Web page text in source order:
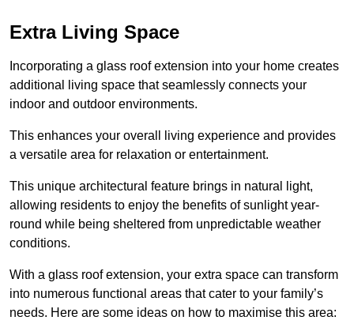
Extra Living Space
Incorporating a glass roof extension into your home creates
additional living space that seamlessly connects your
indoor and outdoor environments.
This enhances your overall living experience and provides
a versatile area for relaxation or entertainment.
This unique architectural feature brings in natural light,
allowing residents to enjoy the benefits of sunlight year-
round while being sheltered from unpredictable weather
conditions.
With a glass roof extension, your extra space can transform
into numerous functional areas that cater to your family’s
needs. Here are some ideas on how to maximise this area: